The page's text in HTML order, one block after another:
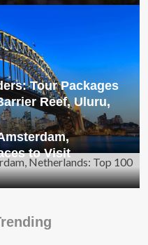
Tour Packages
Reef, Uluru,
to Visit